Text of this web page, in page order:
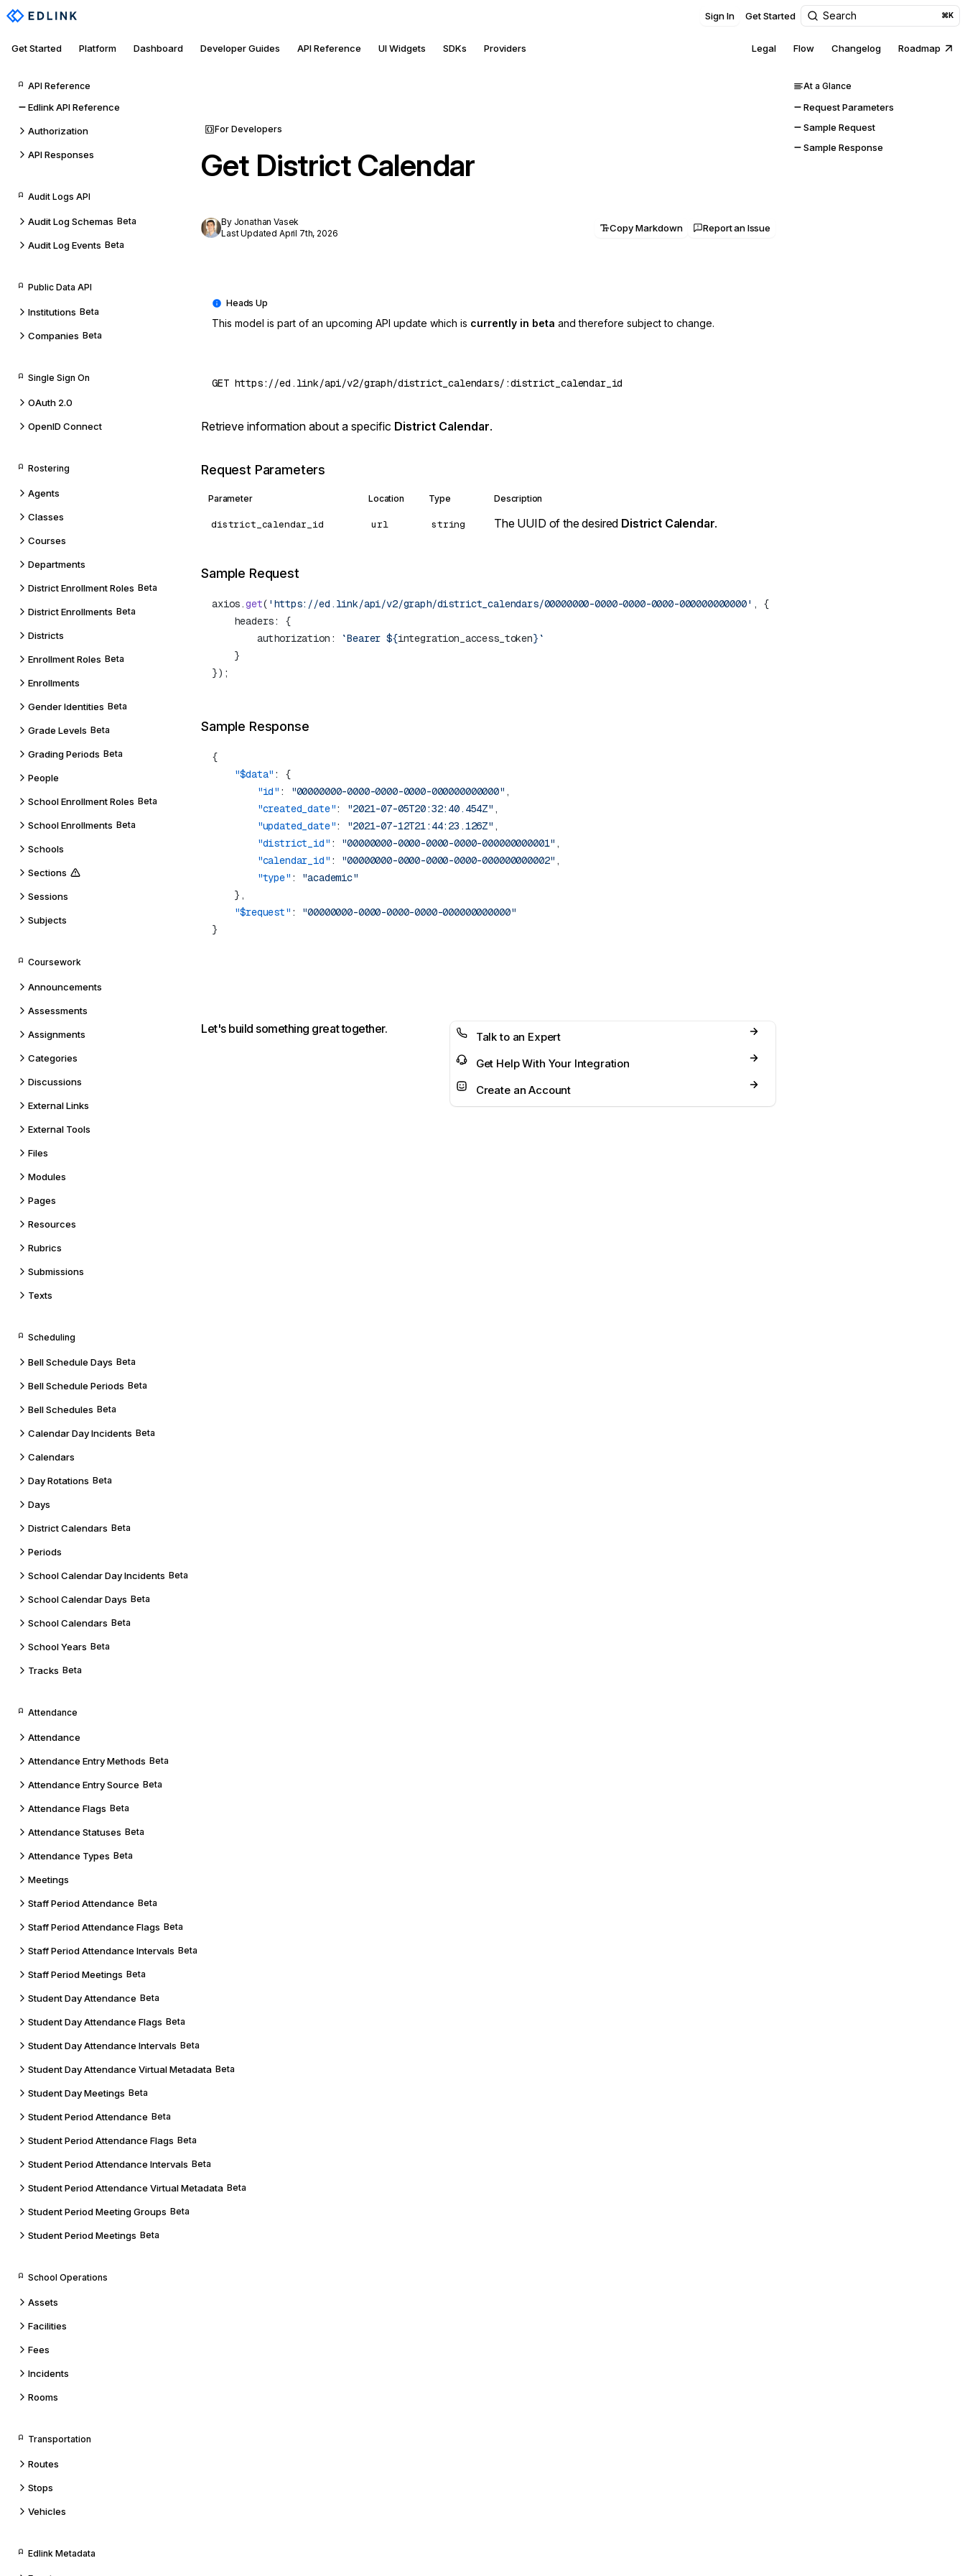
Sign In Get Started Search ⌘K
Get Started Platform Dashboard Developer Guides API Reference UI Widgets SDKs Providers Legal Flow Changelog Roadmap
API Reference
Edlink API Reference
Authorization
API Responses
Audit Logs API
Audit Log Schemas Beta
Audit Log Events Beta
Public Data API
Institutions Beta
Companies Beta
Single Sign On
OAuth 2.0
OpenID Connect
Rostering
Agents
Classes
Courses
Departments
District Enrollment Roles Beta
District Enrollments Beta
Districts
Enrollment Roles Beta
Enrollments
Gender Identities Beta
Grade Levels Beta
Grading Periods Beta
People
School Enrollment Roles Beta
School Enrollments Beta
Schools
Sections
Sessions
Subjects
Coursework
Announcements
Assessments
Assignments
Categories
Discussions
External Links
External Tools
Files
Modules
Pages
Resources
Rubrics
Submissions
Texts
Scheduling
Bell Schedule Days Beta
Bell Schedule Periods Beta
Bell Schedules Beta
Calendar Day Incidents Beta
Calendars
Day Rotations Beta
Days
District Calendars Beta
Periods
School Calendar Day Incidents Beta
School Calendar Days Beta
School Calendars Beta
School Years Beta
Tracks Beta
Attendance
Attendance
Attendance Entry Methods Beta
Attendance Entry Source Beta
Attendance Flags Beta
Attendance Statuses Beta
Attendance Types Beta
Meetings
Staff Period Attendance Beta
Staff Period Attendance Flags Beta
Staff Period Attendance Intervals Beta
Staff Period Meetings Beta
Student Day Attendance Beta
Student Day Attendance Flags Beta
Student Day Attendance Intervals Beta
Student Day Attendance Virtual Metadata Beta
Student Day Meetings Beta
Student Period Attendance Beta
Student Period Attendance Flags Beta
Student Period Attendance Intervals Beta
Student Period Attendance Virtual Metadata Beta
Student Period Meeting Groups Beta
Student Period Meetings Beta
School Operations
Assets
Facilities
Fees
Incidents
Rooms
Transportation
Routes
Stops
Vehicles
Edlink Metadata
For Developers
Get District Calendar
By Jonathan Vasek
Last Updated April 7th, 2026
Copy Markdown Report an Issue
This model is part of an upcoming API update which is currently in beta and therefore subject to change.
Retrieve information about a specific District Calendar.
Request Parameters
Parameter Location Type Description
district_calendar_id url string The UUID of the desired District Calendar.
Sample Request
axios.get( 'https://ed.link/api/v2/graph/district_calendars/00000000-0000-0000-0000-000000000000'
    headers: {
        authorization:
`Bearer ${integration_access_token
Sample Response
{
    "$data"
: {
        "id"
: "00000000-0000-0000-0000-000000000000"
        "created_date"
: "2021-07-05T20:32:40.454Z"
        "updated_date"
: "2021-07-12T21:44:23.126Z"
        "district_id"
: "00000000-0000-0000-0000-000000000001"
        "calendar_id"
: "00000000-0000-0000-0000-000000000002"
        "type"
:
    "$request"
:
Let's build something great together.
Talk to an Expert
Get Help With Your Integration
Create an Account
At a Glance
Request Parameters
Sample Request
Sample Response